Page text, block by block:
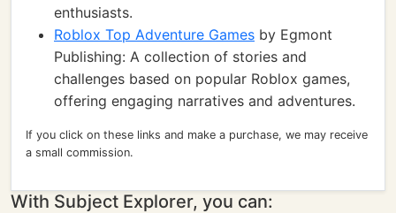
enthusiasts.
Roblox Top Adventure Games by Egmont
Publishing: A collection of stories and
challenges based on popular Roblox games,
offering engaging narratives and adventures.
If you click on these links and make a purchase, we may receive
a small commission.
With Subject Explorer, you can: